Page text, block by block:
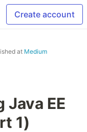
Create account
at Medium
EE
1)